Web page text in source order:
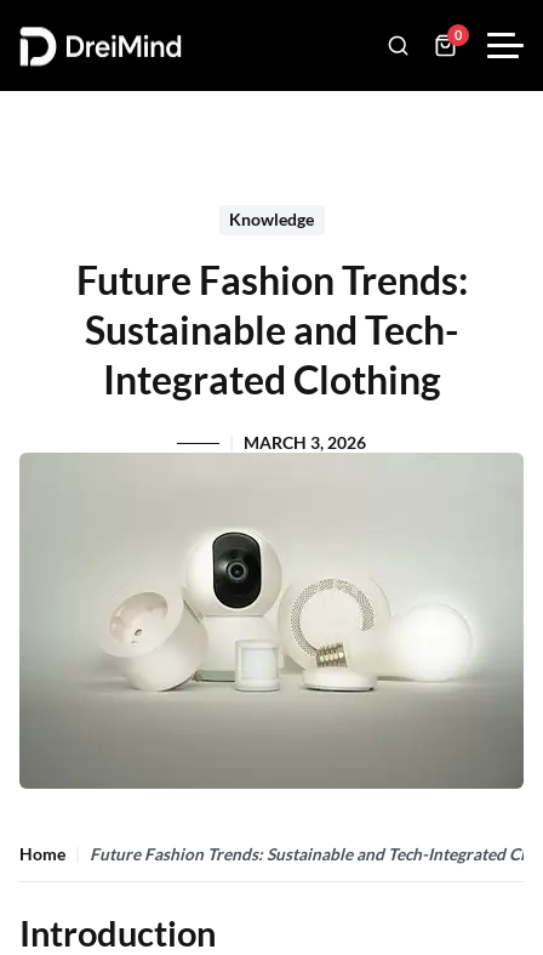
0
Knowledge
Future Fashion Trends:
Sustainable and Tech-
Integrated Clothing
MARCH 3, 2026
Home Future Fashion Trends: Sustainable and Tech-Integrated
Introduction